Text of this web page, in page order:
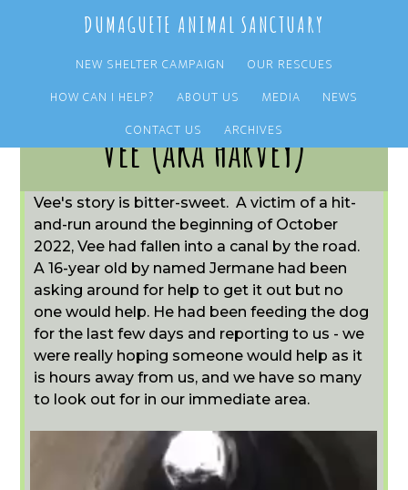
content
sidebar
DUMAGUETE ANIMAL SANCTUARY
NEW SHELTER CAMPAIGN
OUR RESCUES
HOW CAN I HELP?
ABOUT US MEDIA
NEWS
CONTACT US
ARCHIVES
Vee (aka Harvey)
Vee's story is bitter-sweet. A victim of a hit-
and-run around the beginning of October
2022, Vee had fallen into a canal by the road.
A 16-year old by named Jermane had been
asking around for help to get it out but no
one would help. He had been feeding the dog
for the last few days and reporting to us - we
were really hoping someone would help as it
is hours away from us, and we have so many
to look out for in our immediate area.